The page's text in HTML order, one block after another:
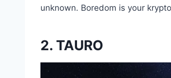
unknown. Boredom is your
2. TAURO